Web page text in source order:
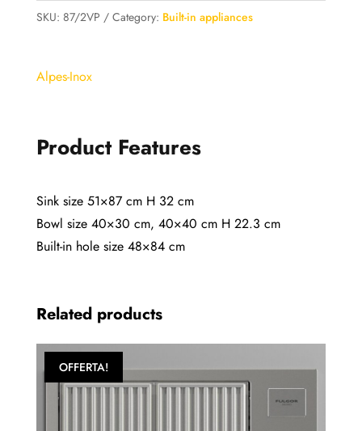
Built-
51x87
two
radius
60
quantity
SKU: 87/2VP Category: Built-in appliances
Alpes-Inox
Product Features
Sink size 51×87 cm H 32 cm
Bowl size 40×30 cm, 40×40 cm H 22.3 cm
Built-in hole size 48×84 cm
Related products
OFFERTA!